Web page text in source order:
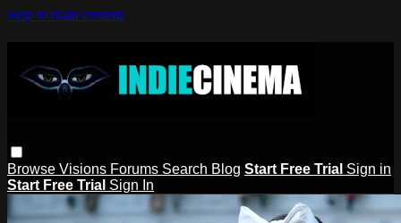
Skip to main content
Browse Visions Forums Search Blog Start Free Trial Sign in
Start Free Trial Sign In